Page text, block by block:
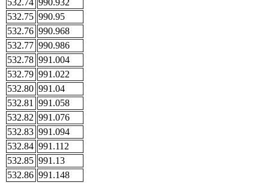
532.75 990.95
532.76 990.968
532.77 990.986
532.78 991.004
532.79 991.022
532.80 991.04
532.81
991.058
532.82 991.076
532.83 991.094
532.84 991.112
532.85 991.13
532.86 991.148